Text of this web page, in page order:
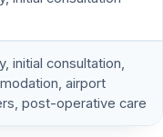
initial consultation,
airport
post-operative care